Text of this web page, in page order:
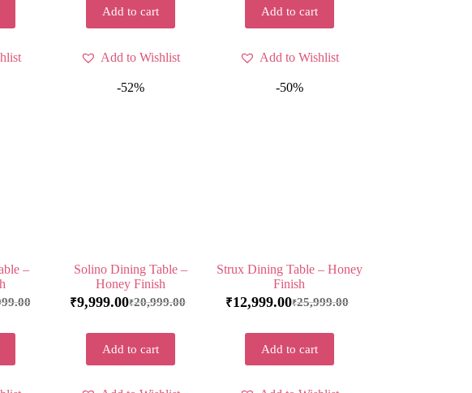
Add to cart
Add to Wishlist
Add to cart
Add to Wishlist
–
-52%
Solino Dining Table –
Honey Finish
₹20,999.00
₹9,999.00
Add to cart
-50%
Strux Dining Table – Honey
Finish
₹25,999.00
₹12,999.00
Add to cart